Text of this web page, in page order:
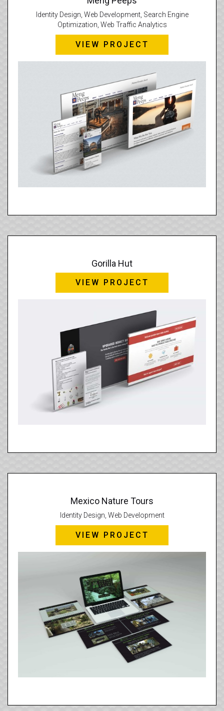
Identity Design, Web Development, Search Engine
Optimization, Web Traffic Analytics
VIEW PROJECT
Gorilla Hut
VIEW PROJECT
Mexico Nature Tours
Identity Design, Web Development
VIEW PROJECT